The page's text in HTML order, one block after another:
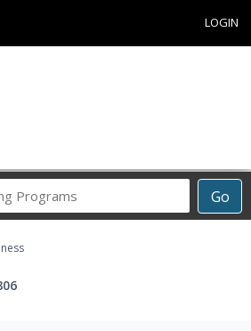
LOGIN
Go
Career